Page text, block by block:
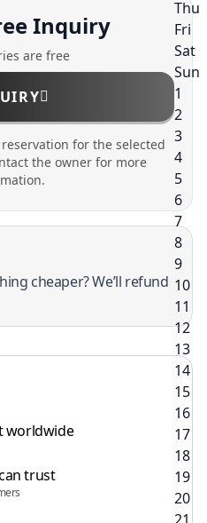
Inquiry
are free
for the selected
the owner for more
cheaper? We’ll refund
worldwide
trust